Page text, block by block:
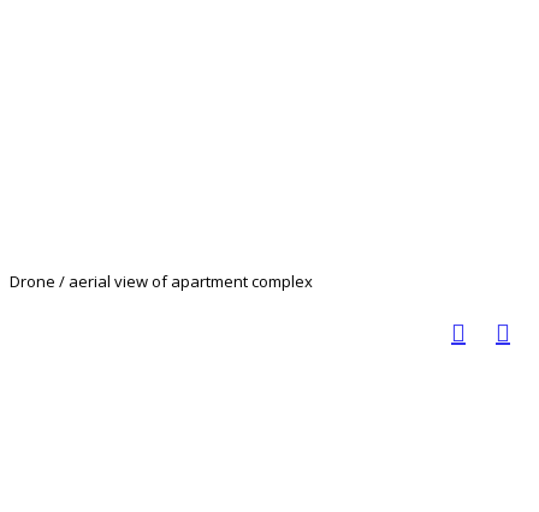
Drone / aerial view of apartment complex